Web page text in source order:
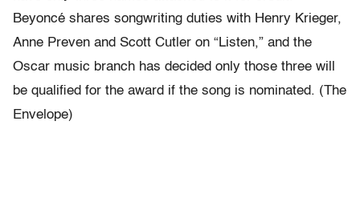
Beyoncé shares songwriting duties with Henry Krieger,
Anne Preven and Scott Cutler on “Listen,” and the
Oscar music branch has decided only those three will
be qualified for the award if the song is nominated. (The
Envelope)